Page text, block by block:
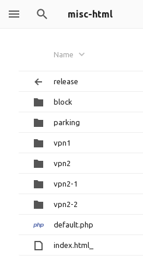
misc-html
Name
release
block
parking
vpn1
vpn2
vpn2-1
vpn2-2
default.php
index.html_